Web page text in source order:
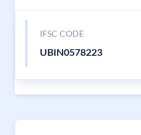
IFSC CODE
UBIN0578223